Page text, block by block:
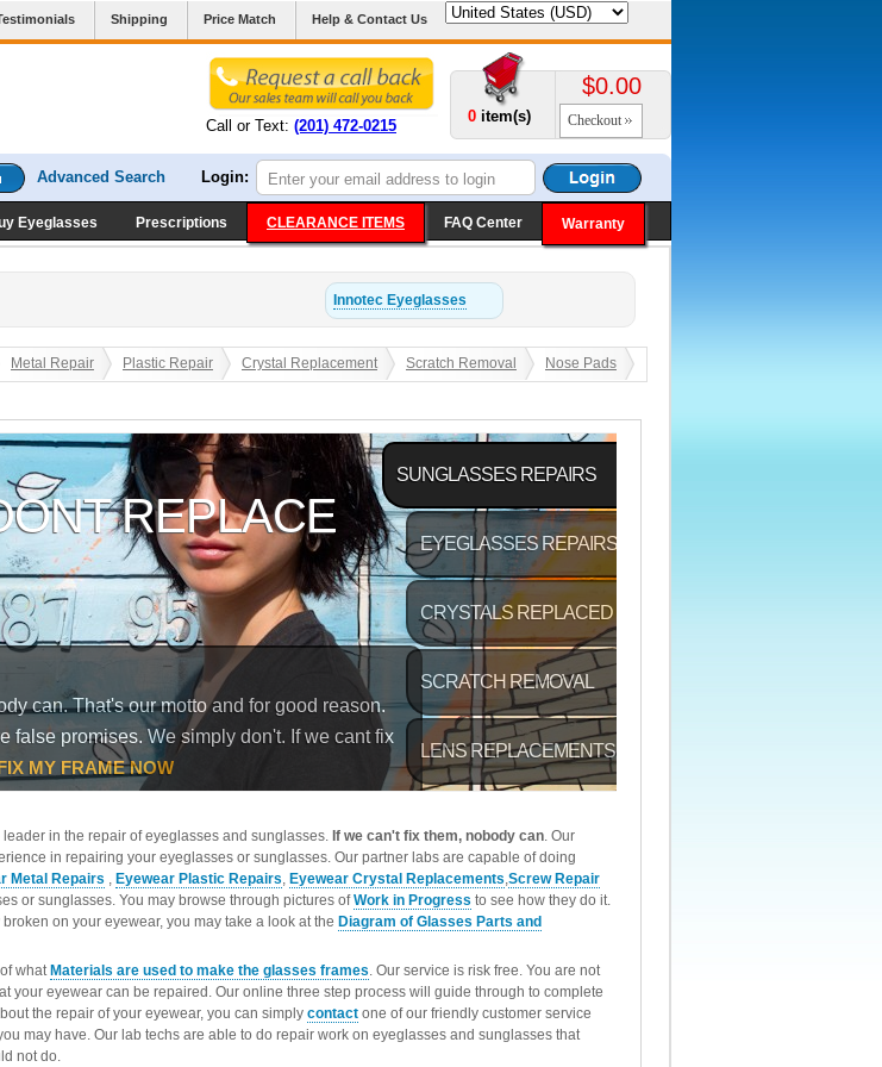
Shipping Price Match Help & Contact Us
Call or Text: (201) 472-0215
0 item(s)
$0.00
Checkout
Advanced Search Login:
Eyeglasses Prescriptions CLEARANCE ITEMS FAQ Center Warranty
Innotec Eyeglasses
Metal Repair Plastic Repair Crystal Replacement Scratch Removal Nose Pads
in the repair of eyeglasses and sunglasses. If we can't fix them, nobody can. Our
in repairing your eyeglasses or sunglasses. Our partner labs are capable of doing
Metal Repairs , Eyewear Plastic Repairs, Eyewear Crystal Replacements,Screw Repair
or sunglasses. You may browse through pictures ofWork in Progress to see how they do it.
on your eyewear, you may take a look at the Diagram of Glasses Parts and
what Materials are used to make the glasses frames. Our service is risk free. You are not
your eyewear can be repaired. Our online three step process will guide through to complete
the repair of your eyewear, you can simply contact one of our friendly customer service
may have. Our lab techs are able to do repair work on eyeglasses and sunglasses that
not do.